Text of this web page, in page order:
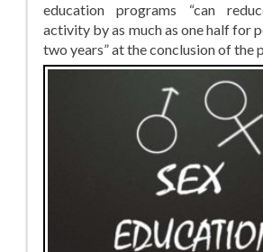
education programs “can
activity by as much as one half for
two years” at the conclusion of the